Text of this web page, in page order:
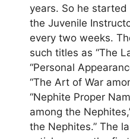
years. So he
the Juvenile
every two weeks.
such titles as “The
“Personal
“The Art of War
“Nephite Proper
among the
the Nephites.” The